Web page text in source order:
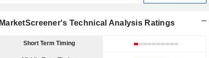
MarketScreener's Technical Analysis Ratings
Short Term Timing